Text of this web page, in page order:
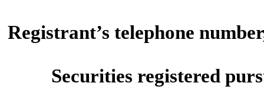
Registrant’s telephone
Securities registered